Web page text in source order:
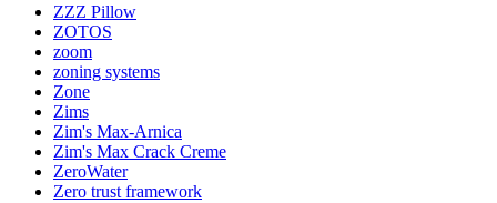
ZZZ Pillow
ZOTOS
zoom
zoning systems
Zone
Zims
Zim's Max-Arnica
Zim's Max Crack Creme
ZeroWater
Zero trust framework